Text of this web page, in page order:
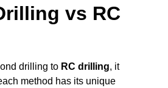
vs RC
drilling to RC drilling, it
method has its unique